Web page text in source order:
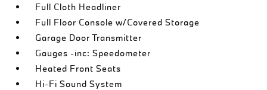
Full Cloth Headliner
Full Floor Console w/Covered Storage
Garage Door Transmitter
Gauges -inc: Speedometer
Heated Front Seats
Hi-Fi Sound System